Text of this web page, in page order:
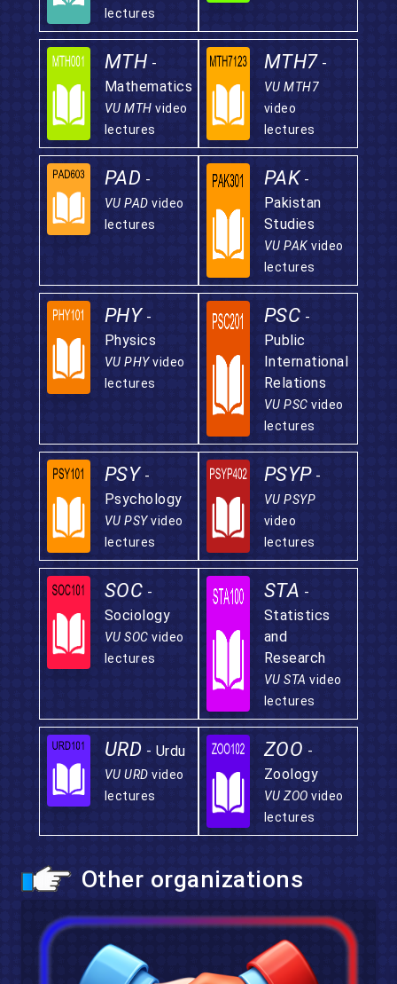
lectures
MTH -
Mathematics
VU MTH video
lectures
MTH7 -
VU MTH7
video
lectures
PAD -
VU PAD video
lectures
PAK -
Pakistan
Studies
VU PAK video
lectures
PHY -
Physics
VU PHYvideo
lectures
PSC -
Public
International
Relations
VU PSC video
lectures
PSY -
Psychology
VU PSYvideo
lectures
PSYP-
VU PSYP
video
lectures
SOC -
Sociology
VU SOC video
lectures
STA -
Statistics
and
Research
VU STA video
lectures
URD - Urdu
VU URD video
lectures
ZOO -
Zoology
VU ZOO video
lectures
Other organizations